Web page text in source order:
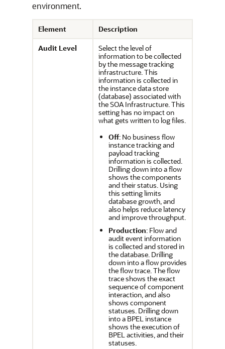
environment.
Element
Description
Audit Level
Select the level of
information to be collected
by the message tracking
infrastructure. This
information is collected in
the instance data store
(database) associated with
the SOA Infrastructure. This
setting has no impact on
what gets written to log files.
Off: No business flow
instance tracking and
payload tracking
information is collected.
Drilling down into a flow
shows the components
and their status. Using
this setting limits
database growth, and
also helps reduce latency
and improve throughput.
Production: Flow and
audit event information
is collected and stored in
the database. Drilling
down into a flow provides
the flow trace. The flow
trace shows the exact
sequence of component
interaction, and also
shows component
statuses. Drilling down
into a BPEL instance
shows the execution of
BPEL activities, and their
statuses.